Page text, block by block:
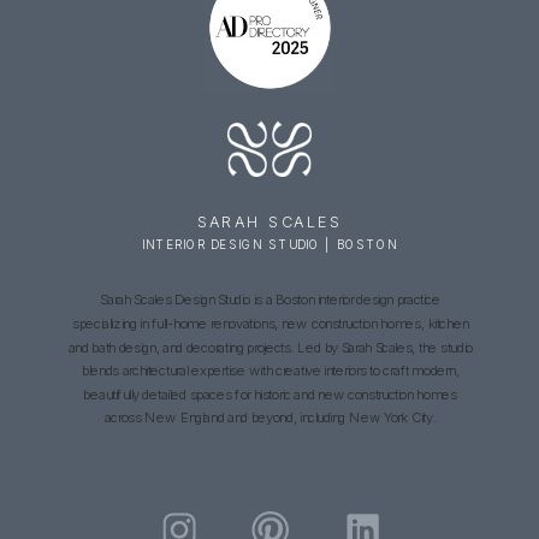
INTERIOR DESIGN STUDIO | BOSTON
SARAH SCALES
Sarah Scales Design Studio is a Boston interior design practice
specializing in full-home renovations, new construction homes, kitchen
and bath design, and decorating projects. Led by Sarah Scales, the studio
blends architectural expertise with creative interiors to craft modern,
beautifully detailed spaces for historic and new construction homes
across New England and beyond, including New York City.